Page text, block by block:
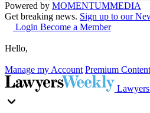
Powered by MOMENTUMMEDIA
Get breaking news. Sign up to our
Login Become a Member
Hello,
Manage my Account Premium Content